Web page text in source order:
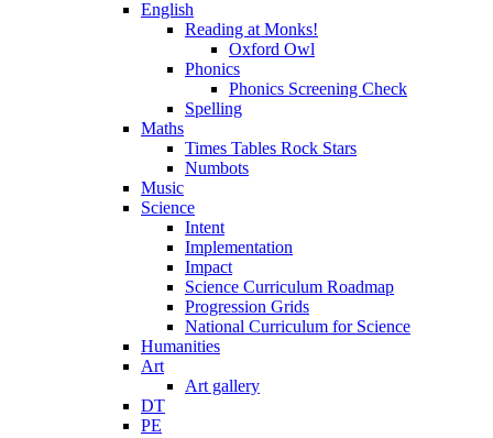
English
Reading at Monks!
Oxford Owl
Phonics
Phonics Screening Check
Spelling
Maths
Times Tables Rock Stars
Numbots
Music
Science
Intent
Implementation
Impact
Science Curriculum Roadmap
Progression Grids
National Curriculum for Science
Humanities
Art
Art gallery
DT
PE